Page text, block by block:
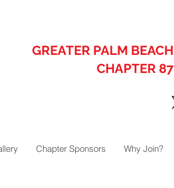
GREATER PALM BEACH
CHAPTER 87
Chapter Sponsors Why Join?